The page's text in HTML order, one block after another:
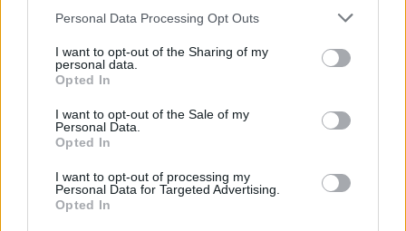
This information may also be disclosed by us to third parties
disclose it to other third parties.
Please note that this website/app uses one or more Google
services and may gather and store information including but
not limited to your visit or usage behaviour. You may click to
grant or deny consent to Google and its third-party tags to
consent section.
Personal Data Processing Opt Outs
I want to opt-out of the Sharing of my
personal data.
Opted In
I want to opt-out of the Sale of my
Personal Data.
Opted In
I want to opt-out of processing my
Personal Data for Targeted Advertising.
Opted In